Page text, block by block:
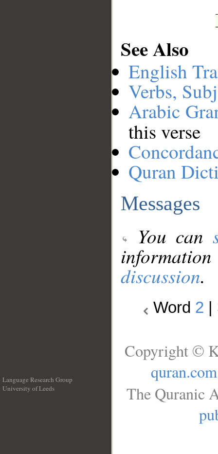
See Also
English
Verbs,
Arabic
this verse
Quran
Messages
You can
discussion.
Word 2
Language Research Group
University of Leeds
Copyright ©
quran.com
The Quranic